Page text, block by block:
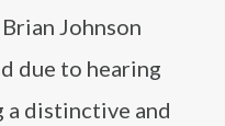
Johnson
due to hearing
a distinctive and